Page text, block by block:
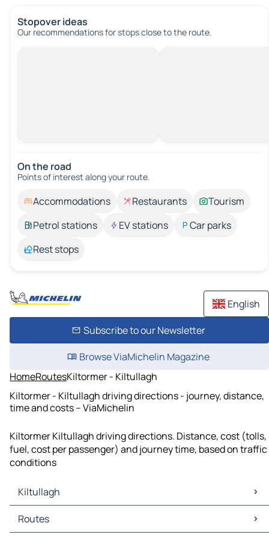
Stopover ideas
Our recommendations for stops close to the route.
On the road
Points of interest along your route.
Accommodations Restaurants
Tourism
Petrol stations
EV stations
Car parks
Rest stops
English
Subscribe to our Newsletter
Browse ViaMichelin Magazine
HomeRoutesKiltormer - Kiltullagh
Kiltormer - Kiltullagh driving directions - journey, distance,
time and costs – ViaMichelin
Kiltormer Kiltullagh driving directions. Distance, cost (tolls,
fuel, cost per passenger) and journey time, based on traffic
conditions
Kiltullagh
Kiltullagh Maps
Kiltullagh Traffic
Routes